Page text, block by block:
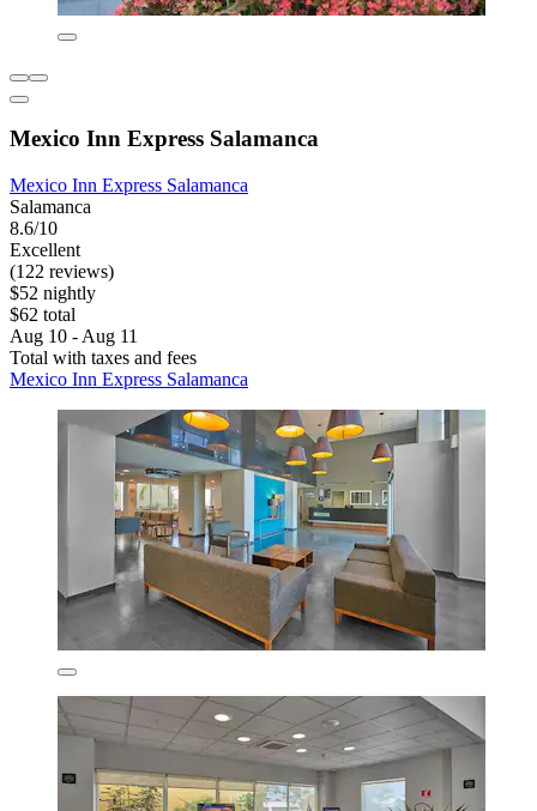
Mexico Inn Express Salamanca
Mexico Inn Express Salamanca
Salamanca
8.6/10
Excellent
(122 reviews)
$52 nightly
$62 total
Aug 10 - Aug 11
Total with taxes and fees
Mexico Inn Express Salamanca